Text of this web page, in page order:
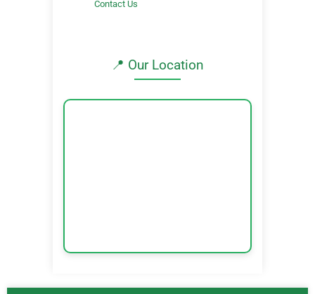
Contact Us
📍 Our Location